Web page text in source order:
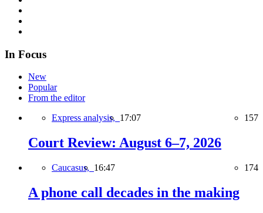
In Focus
New
Popular
From the editor
Express analysis, 17:07 157
Court Review: August 6–7, 2026
Caucasus, 16:47 174
A phone call decades in the making